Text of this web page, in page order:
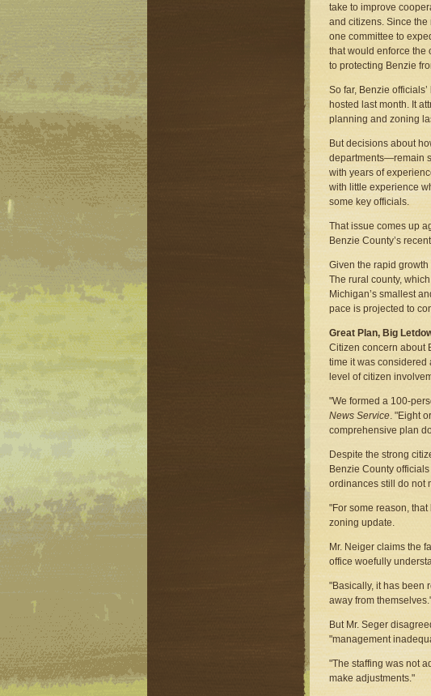
take to improve
and citizens. Since the
one committee to
that would enforce the
to protecting Benzie
So far, Benzie
hosted last month. It
planning and zoning
But decisions about
departments—remain
with years of
with little experience
some key officials.
That issue comes up
Benzie County’s
Given the rapid
The rural county,
Michigan’s smallest
pace is projected to
Great Plan, Big
Citizen concern about
time it was
level of citizen
"We formed a 100-
News Service. "Eight
comprehensive plan
Despite the strong
Benzie County
ordinances still do not
"For some reason,
zoning update.
Mr. Neiger claims the
office woefully
"Basically, it has been
away from
But Mr. Seger
"management
"The staffing was not
make adjustments."